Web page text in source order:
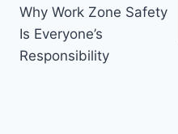
navigation
Why Work Zone Safety
Is Everyone’s
Responsibility